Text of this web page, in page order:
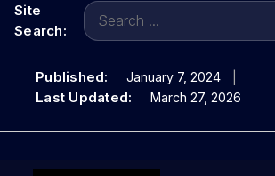
Site
Search:
Search
for:
Published: January 7, 2024
Last Updated: March 27, 2026